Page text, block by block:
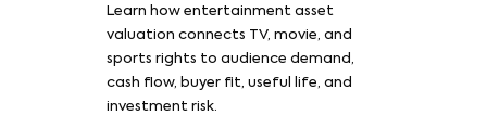
Learn how entertainment asset
valuation connects TV, movie, and
sports rights to audience demand,
cash flow, buyer fit, useful life, and
investment risk.